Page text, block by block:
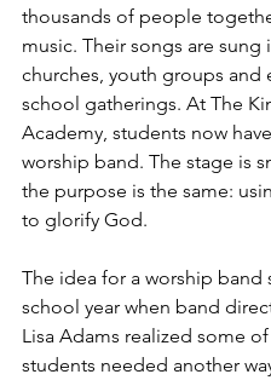
thousands of people
music. Their songs are sung
churches, youth groups and
school gatherings. At The
Academy, students now
worship band. The stage is
the purpose is the same:
to glorify God.
The idea for a worship band
school year when band
Lisa Adams realized some
students needed another